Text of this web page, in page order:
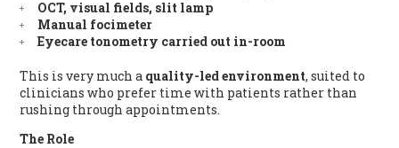
OCT, visual fields, slit lamp
Manual focimeter
Eyecare tonometry carried out in-room
This is very much a quality-led environment, suited to
clinicians who prefer time with patients rather than
rushing through appointments.
The Role